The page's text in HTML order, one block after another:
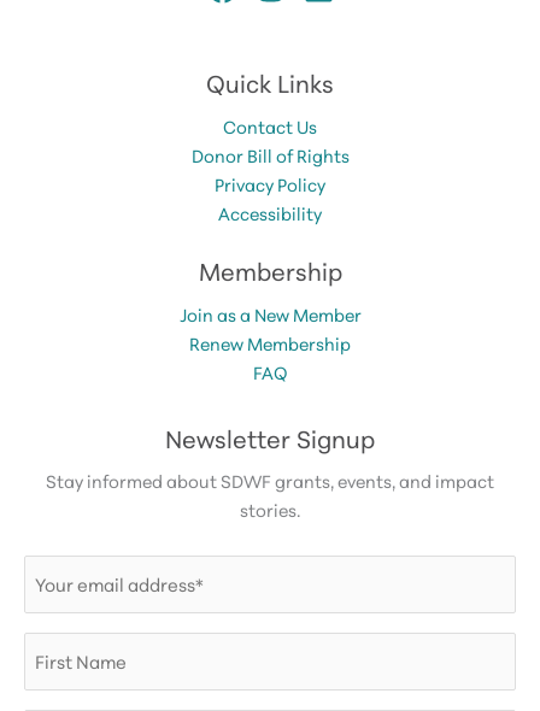
Quick Links
Contact Us
Donor Bill of Rights
Privacy Policy
Accessibility
Membership
Join as a New Member
Renew Membership
FAQ
Newsletter Signup
Stay informed about SDWF grants, events, and impact
stories.